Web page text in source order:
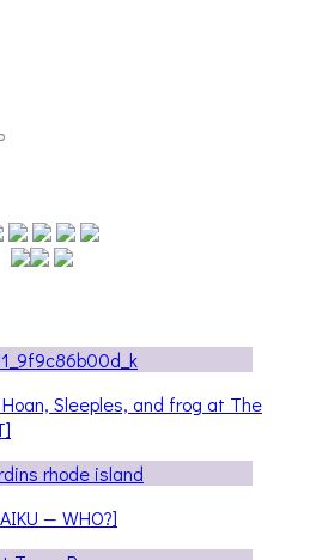
Sleeples, and frog at The
— WHO?]